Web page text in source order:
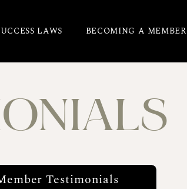
LAWS BECOMING A MEMBER
Testimonials